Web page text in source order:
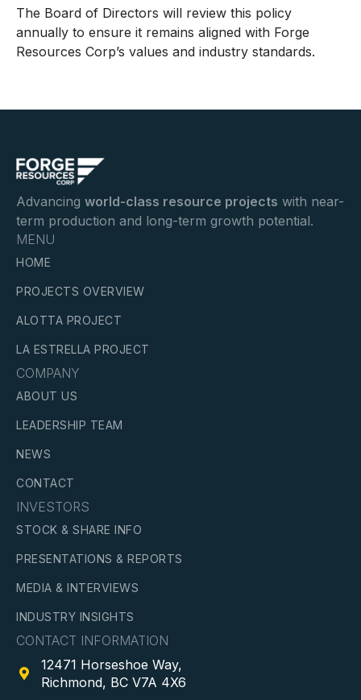
The Board of Directors will review this policy
annually to ensure it remains aligned with Forge
Resources Corp’s values and industry standards.
Advancing world-class resource projects with near-
term production and long-term growth potential.
MENU
HOME
PROJECTS OVERVIEW
ALOTTA PROJECT
LA ESTRELLA PROJECT
COMPANY
ABOUT US
LEADERSHIP TEAM
NEWS
CONTACT
INVESTORS
STOCK & SHARE INFO
PRESENTATIONS & REPORTS
MEDIA & INTERVIEWS
INDUSTRY INSIGHTS
CONTACT INFORMATION

12471 Horseshoe Way,
Richmond, BC V7A 4X6